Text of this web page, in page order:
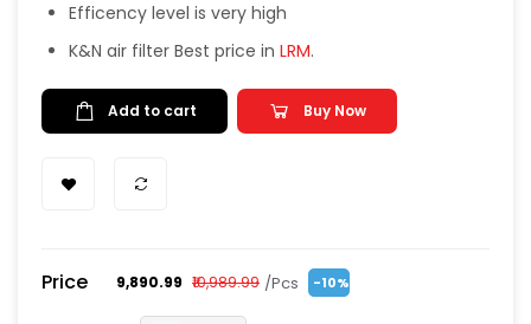
Efficency level is very high
K&N air filter Best price in LRM.
Add to cart Buy Now
Price ₹9,890.99 ₹10,989.99 /Pcs -10%